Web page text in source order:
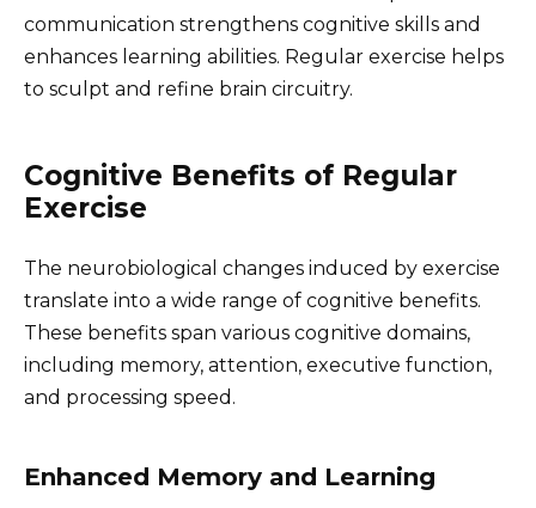
communication strengthens cognitive skills and
enhances learning abilities. Regular exercise helps
to sculpt and refine brain circuitry.
Cognitive Benefits of Regular
Exercise
The neurobiological changes induced by exercise
translate into a wide range of cognitive benefits.
These benefits span various cognitive domains,
including memory, attention, executive function,
and processing speed.
Enhanced Memory and Learning